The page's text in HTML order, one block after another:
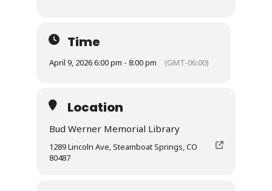
Time
April 9, 2026 6:00 pm - 8:00 pm (GMT-06:00)
Location
Bud Werner Memorial Library
1289 Lincoln Ave, Steamboat Springs, CO
80487